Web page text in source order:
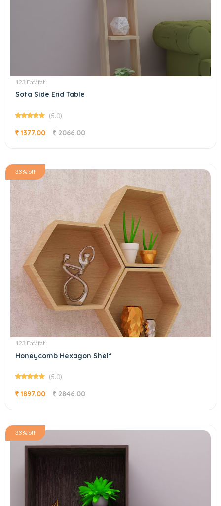
123 Fatafat
Sofa Side End Table
(5.0)
1377.00 2066.00
33% off
123 Fatafat
Honeycomb Hexagon Shelf
(5.0)
1897.00 2846.00
33% off